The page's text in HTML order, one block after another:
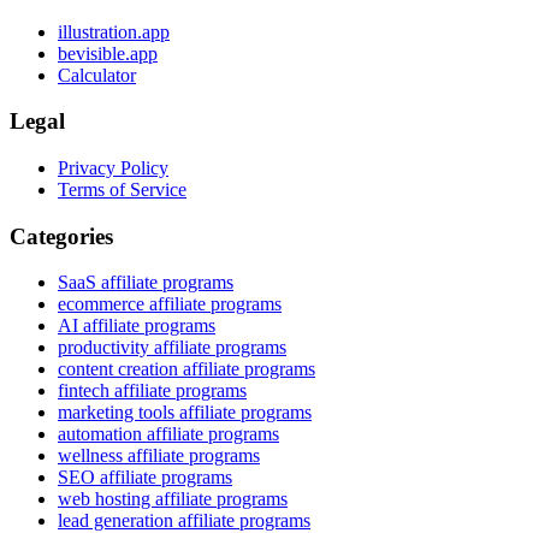
illustration.app
bevisible.app
Calculator
Legal
Privacy Policy
Terms of Service
Categories
SaaS affiliate programs
ecommerce affiliate programs
AI affiliate programs
productivity affiliate programs
content creation affiliate programs
fintech affiliate programs
marketing tools affiliate programs
automation affiliate programs
wellness affiliate programs
SEO affiliate programs
web hosting affiliate programs
lead generation affiliate programs